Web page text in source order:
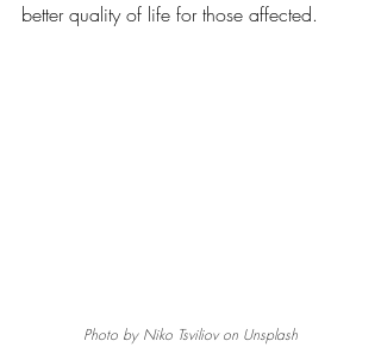
better quality of life for those affected.
Photo by Niko Tsviliov on Unsplash